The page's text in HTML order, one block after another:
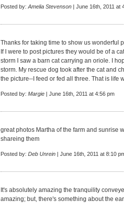
Posted by: Amelia Stevenson | June 16th, 2011 at
Thanks for taking time to show us wonderful
If I were to post pictures they would be of a
storm I saw a barn cat carrying an oriole. I
storm. My rescue dog took after the cat and
the picture--I feed or fed all three. That is life
Posted by: Margie | June 16th, 2011 at 4:56 pm
great photos Martha of the farm and sunrise
shareing them
Posted by: Deb Unrein | June 16th, 2011 at 8:10
It's absolutely amazing the tranquility
amazing; but, there's something about the